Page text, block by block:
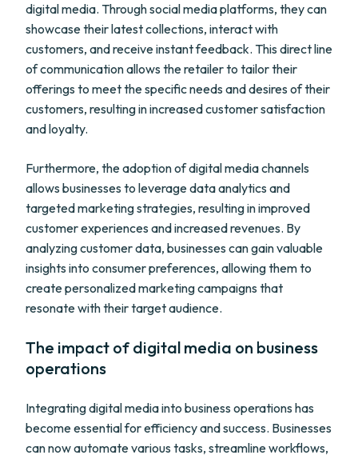
digital media. Through social media platforms, they can
showcase their latest collections, interact with
customers, and receive instant feedback. This direct line
of communication allows the retailer to tailor their
offerings to meet the specific needs and desires of their
customers, resulting in increased customer satisfaction
and loyalty.
Furthermore, the adoption of digital media channels
allows businesses to leverage data analytics and
targeted marketing strategies, resulting in improved
customer experiences and increased revenues. By
analyzing customer data, businesses can gain valuable
insights into consumer preferences, allowing them to
create personalized marketing campaigns that
resonate with their target audience.
The impact of digital media on business
operations
Integrating digital media into business operations has
become essential for efficiency and success. Businesses
can now automate various tasks, streamline workflows,